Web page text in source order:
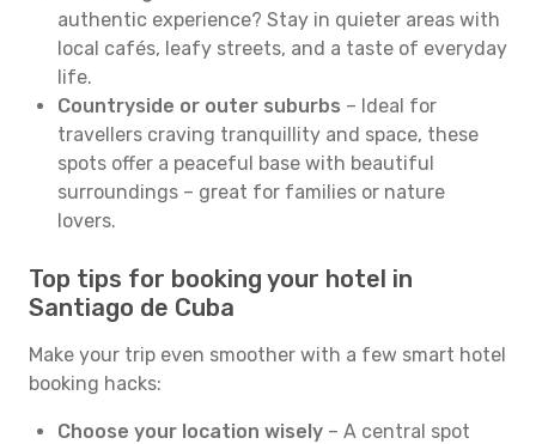
authentic experience? Stay in quieter areas with
local cafés, leafy streets, and a taste of everyday
life.
Countryside or outer suburbs – Ideal for
travellers craving tranquillity and space, these
spots offer a peaceful base with beautiful
surroundings – great for families or nature
lovers.
Top tips for booking your hotel in
Santiago de Cuba
Make your trip even smoother with a few smart hotel
booking hacks:
Choose your location wisely – A central spot